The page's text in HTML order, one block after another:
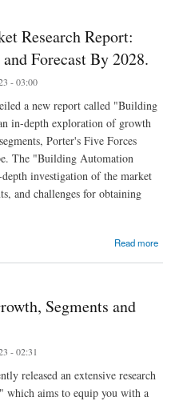
Research Report:
Forecast By 2028.
- 03:00
a new report called "Building
in-depth exploration of growth
Porter's Five Forces
The "Building Automation
investigation of the market
and challenges for obtaining
Read more
Report: Industry Analysis, Growth and
Segments and
- 02:31
released an extensive research
aims to equip you with a